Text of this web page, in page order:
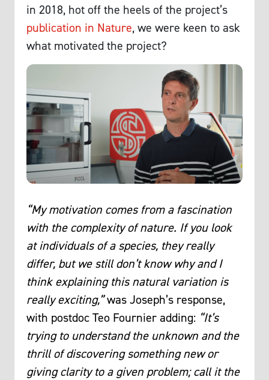
in 2018, hot off the heels of the project’s
publication in Nature, we were keen to ask
what motivated the project?
“My motivation comes from a fascination
with the complexity of nature. If you look
at individuals of a species, they really
differ, but we still don’t know why and I
think explaining this natural variation is
really exciting,”was Joseph’s response,
with postdoc Teo Fournier adding: “It’s
trying to understand the unknown and the
thrill of discovering something new or
giving clarity to a given problem; call it the